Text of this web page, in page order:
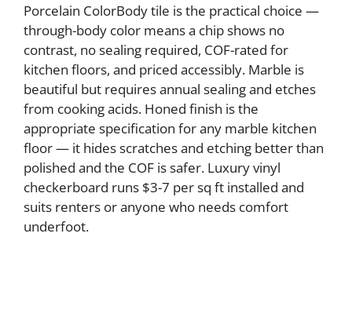
Porcelain ColorBody tile is the practical choice —
through-body color means a chip shows no
contrast, no sealing required, COF-rated for
kitchen floors, and priced accessibly. Marble is
beautiful but requires annual sealing and etches
from cooking acids. Honed finish is the
appropriate specification for any marble kitchen
floor — it hides scratches and etching better than
polished and the COF is safer. Luxury vinyl
checkerboard runs $3-7 per sq ft installed and
suits renters or anyone who needs comfort
underfoot.